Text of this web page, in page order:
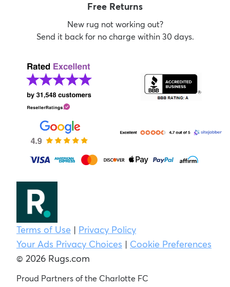
Free Returns
New rug not working out?
Send it back for no charge within 30 days.
Terms of Use | Privacy Policy
Your Ads Privacy Choices | Cookie Preferences
© 2026 Rugs.com
Proud Partners of the Charlotte FC